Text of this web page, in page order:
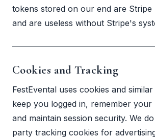
tokens stored on our end are
and are useless without Stripe's
Cookies and Tracking
FestEvental uses cookies and
keep you logged in, remember
and maintain session security. We
party tracking cookies for